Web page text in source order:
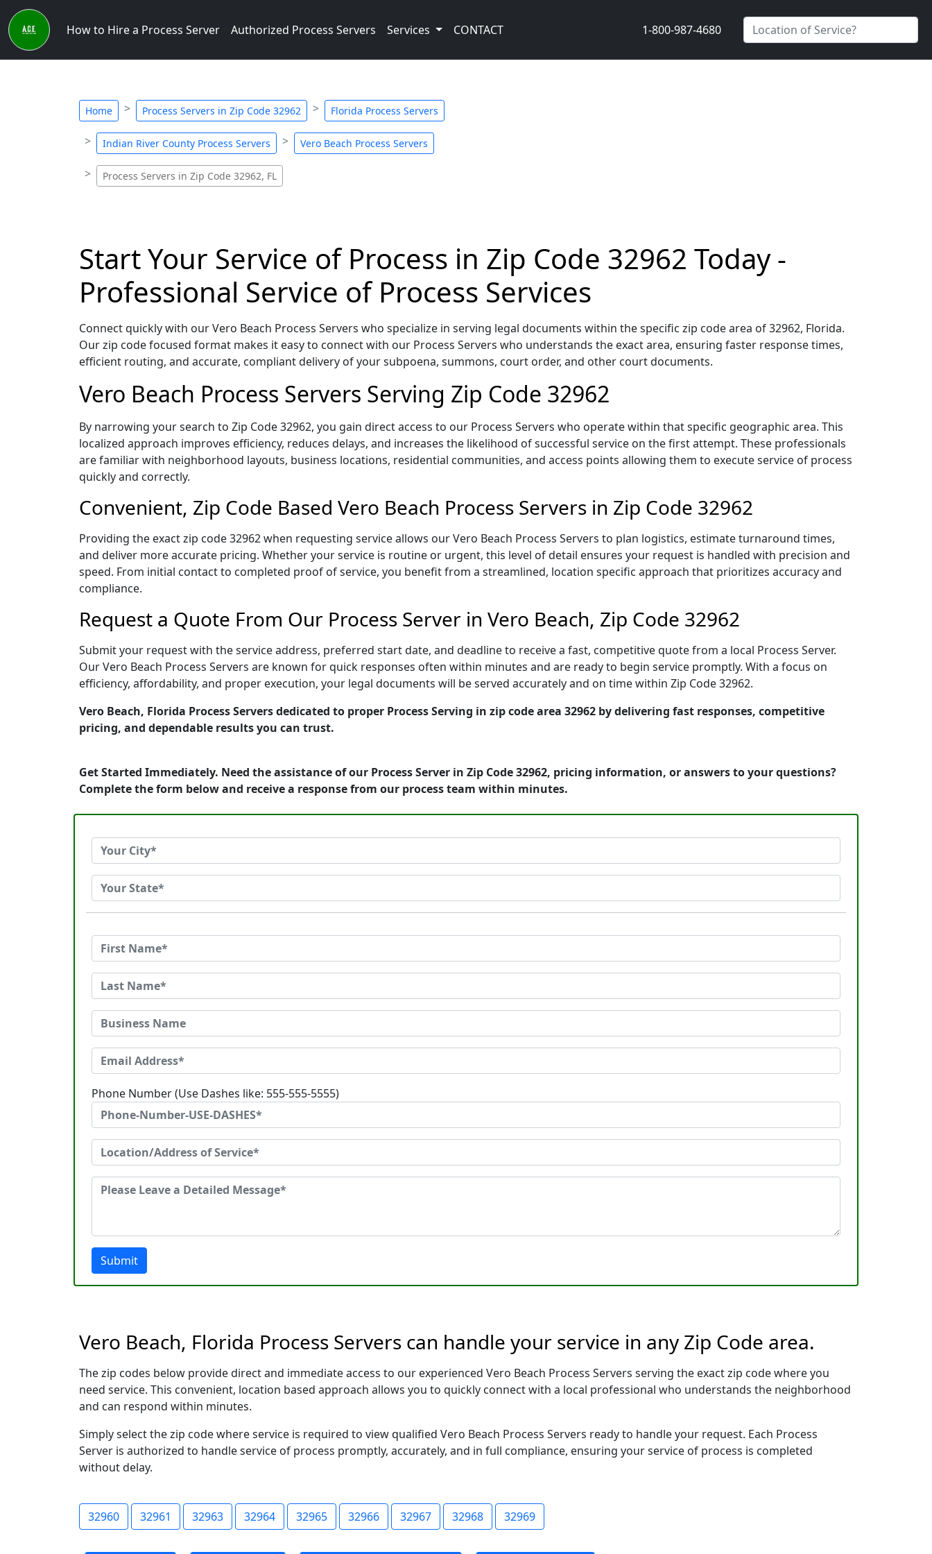
How to Hire a Process Server Authorized Process Servers Services CONTACT 1-800-987-4680
Home Process Servers in Zip Code 32962 Florida Process Servers
Indian River County Process Servers Vero Beach Process Servers
Process Servers in Zip Code 32962, FL
Start Your Service of Process in Zip Code 32962 Today -
Professional Service of Process Services
Connect quickly with our Vero Beach Process Servers who specialize in serving legal documents within the specific zip code area of 32962, Florida.
Our zip code focused format makes it easy to connect with our Process Servers who understands the exact area, ensuring faster response times,
efficient routing, and accurate, compliant delivery of your subpoena, summons, court order, and other court documents.
Vero Beach Process Servers Serving Zip Code 32962
By narrowing your search to Zip Code 32962, you gain direct access to our Process Servers who operate within that specific geographic area. This
localized approach improves efficiency, reduces delays, and increases the likelihood of successful service on the first attempt. These professionals
are familiar with neighborhood layouts, business locations, residential communities, and access points allowing them to execute service of process
quickly and correctly.
Convenient, Zip Code Based Vero Beach Process Servers in Zip Code 32962
Providing the exact zip code 32962 when requesting service allows our Vero Beach Process Servers to plan logistics, estimate turnaround times,
and deliver more accurate pricing. Whether your service is routine or urgent, this level of detail ensures your request is handled with precision and
speed. From initial contact to completed proof of service, you benefit from a streamlined, location specific approach that prioritizes accuracy and
compliance.
Request a Quote From Our Process Server in Vero Beach, Zip Code 32962
Submit your request with the service address, preferred start date, and deadline to receive a fast, competitive quote from a local Process Server.
Our Vero Beach Process Servers are known for quick responses often within minutes and are ready to begin service promptly. With a focus on
efficiency, affordability, and proper execution, your legal documents will be served accurately and on time within Zip Code 32962.
Vero Beach, Florida Process Servers dedicated to proper Process Serving in zip code area 32962 by delivering fast responses, competitive
pricing, and dependable results you can trust.
Get Started Immediately. Need the assistance of our Process Server in Zip Code 32962, pricing information, or answers to your questions?
Complete the form below and receive a response from our process team within minutes.
Phone Number (Use Dashes like: 555-555-5555)
Submit
Vero Beach, Florida Process Servers can handle your service in any Zip Code area.
The zip codes below provide direct and immediate access to our experienced Vero Beach Process Servers serving the exact zip code where you
need service. This convenient, location based approach allows you to quickly connect with a local professional who understands the neighborhood
and can respond within minutes.
Simply select the zip code where service is required to view qualified Vero Beach Process Servers ready to handle your request. Each Process
Server is authorized to handle service of process promptly, accurately, and in full compliance, ensuring your service of process is completed
without delay.
32960 32961 32963 32964 32965 32966 32967 32968 32969